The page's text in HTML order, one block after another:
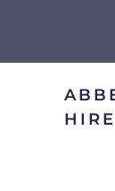
HIRE